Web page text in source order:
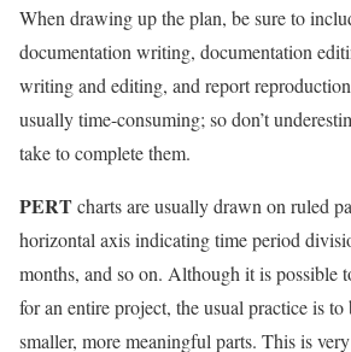
When drawing up the plan, be sure to
documentation writing, documentation
writing and editing, and report
usually time-consuming; so don’t
take to complete them.
PERTcharts are usually drawn on ruled
horizontal axis indicating time period
months, and so on. Although it is possible
for an entire project, the usual practice is
smaller, more meaningful parts. This is